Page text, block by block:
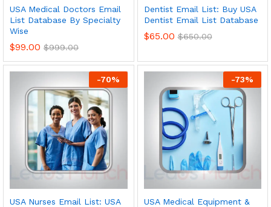
USA Medical Doctors Email
List Database By Specialty
Wise
$99.00 $999.00
Dentist Email List: Buy USA
Dentist Email List Database
$65.00 $650.00
-70%
USA Nurses Email List: USA
-73%
USA Medical Equipment &